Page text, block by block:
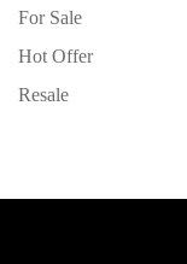
For Sale
Hot Offer
Resale